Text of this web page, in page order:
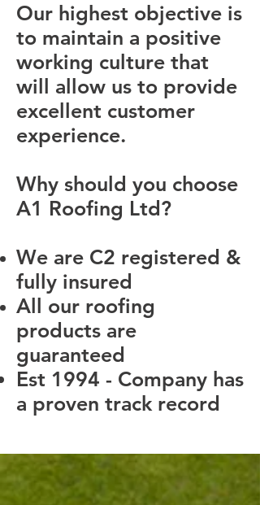
Our highest objective is
to maintain a positive
working culture that
will allow us to provide
excellent customer
experience.
Why should you choose
A1 Roofing Ltd?
We are C2 registered &
fully insured
All our roofing
products are
guaranteed
Est 1994 - Company has
a proven track record